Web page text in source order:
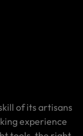
of its artisans
experience